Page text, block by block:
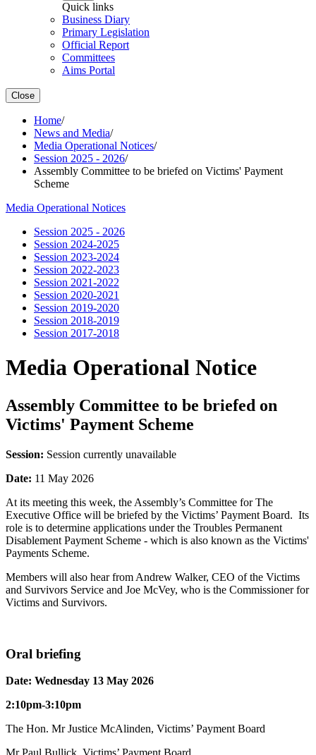
Quick links
Business Diary
Primary Legislation
Official Report
Committees
Aims Portal
Close
Home/
News and Media/
Media Operational Notices/
Session 2025 - 2026/
Assembly Committee to be briefed on Victims' Payment
Scheme
Media Operational Notices
Session 2025 - 2026
Session 2024-2025
Session 2023-2024
Session 2022-2023
Session 2021-2022
Session 2020-2021
Session 2019-2020
Session 2018-2019
Session 2017-2018
Media Operational Notice
Assembly Committee to be briefed on
Victims' Payment Scheme
Session: Session currently unavailable
Date: 11 May 2026
At its meeting this week, the Assembly’s Committee for The
Executive Office will be briefed by the Victims’ Payment Board. Its
role is to determine applications under the Troubles Permanent
Disablement Payment Scheme - which is also known as the Victims'
Payments Scheme.
Members will also hear from Andrew Walker, CEO of the Victims
and Survivors Service and Joe McVey, who is the Commissioner for
Victims and Survivors.
Oral briefing
Date: Wednesday 13 May 2026
2:10pm-3:10pm
The Hon. Mr Justice McAlinden, Victims’ Payment Board